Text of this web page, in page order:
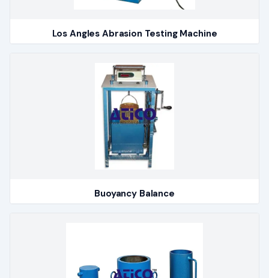
Los Angles Abrasion Testing Machine
Buoyancy Balance